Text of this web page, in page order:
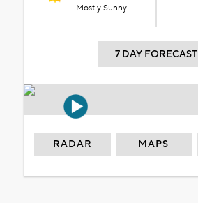
Mostly Sunny
7 DAY FORECAST
RADAR MAPS